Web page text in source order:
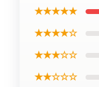
★★★★★
★★★★☆
★★★☆☆
★★☆☆☆